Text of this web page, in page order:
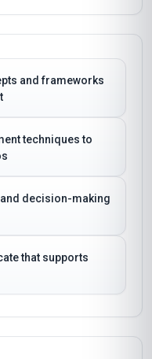
and frameworks
techniques to
decision-making
that supports